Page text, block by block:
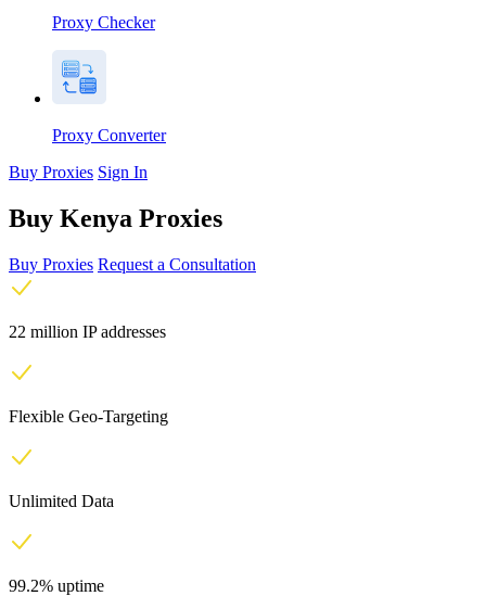
Proxy Checker
Proxy Converter
Buy Proxies Sign In
Buy Kenya Proxies
Buy Proxies Request a Consultation
22 million IP addresses
Flexible Geo-Targeting
Unlimited Data
99.2% uptime